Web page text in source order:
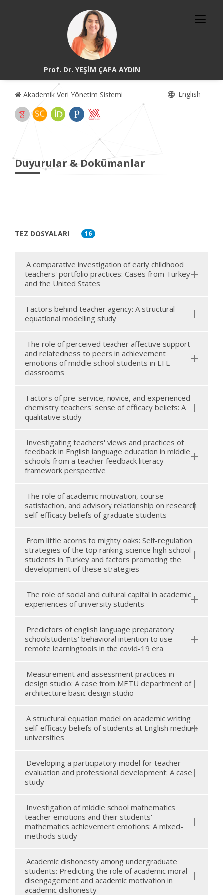
Prof. Dr. YEŞİM ÇAPA AYDIN
Akademik Veri Yönetim Sistemi English
Duyurular & Dokümanlar
TEZ DOSYALARI 16
A comparative investigation of early childhood
teachers' portfolio practices: Cases from Turkey
and the United States
Factors behind teacher agency: A structural
equational modelling study
The role of perceived teacher affective support
and relatedness to peers in achievement
emotions of middle school students in EFL
classrooms
Factors of pre-service, novice, and experienced
chemistry teachers' sense of efficacy beliefs: A
qualitative study
Investigating teachers' views and practices of
feedback in English language education in middle
schools from a teacher feedback literacy
framework perspective
The role of academic motivation, course
satisfaction, and advisory relationship on research
self-efficacy beliefs of graduate students
From little acorns to mighty oaks: Self-regulation
strategies of the top ranking science high school
students in Turkey and factors promoting the
development of these strategies
The role of social and cultural capital in academic
experiences of university students
Predictors of english language preparatory
schoolstudents' behavioral intention to use
remote learningtools in the covid-19 era
Measurement and assessment practices in
design studio: A case from METU department of
architecture basic design studio
A structural equation model on academic writing
self-efficacy beliefs of students at English medium
universities
Developing a participatory model for teacher
evaluation and professional development: A case
study
Investigation of middle school mathematics
teacher emotions and their students'
mathematics achievement emotions: A mixed-
methods study
Academic dishonesty among undergraduate
students: Predicting the role of academic moral
disengagement and academic motivation in
academic dishonesty